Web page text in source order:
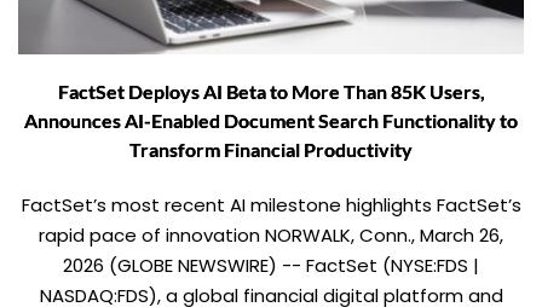
FactSet Deploys AI Beta to More Than 85K Users,
Announces AI-Enabled Document Search Functionality to
Transform Financial Productivity
FactSet’s most recent AI milestone highlights FactSet’s
rapid pace of innovation NORWALK, Conn., March 26,
2026 (GLOBE NEWSWIRE) -- FactSet (NYSE:FDS |
NASDAQ:FDS), a global financial digital platform and